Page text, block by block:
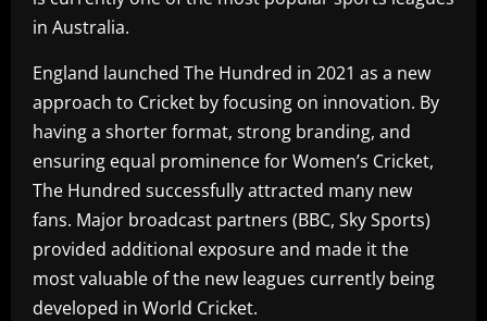
in Australia.
England launched The Hundred in 2021 as a new
approach to Cricket by focusing on innovation. By
having a shorter format, strong branding, and
ensuring equal prominence for Women’s Cricket,
The Hundred successfully attracted many new
fans. Major broadcast partners (BBC, Sky Sports)
provided additional exposure and made it the
most valuable of the new leagues currently being
developed in World Cricket.